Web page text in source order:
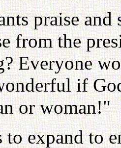
praise and
from the
Everyone
if
or woman!"
to expand to